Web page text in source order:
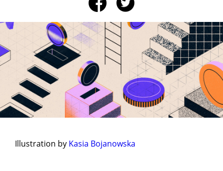
Illustration by Kasia Bojanowska